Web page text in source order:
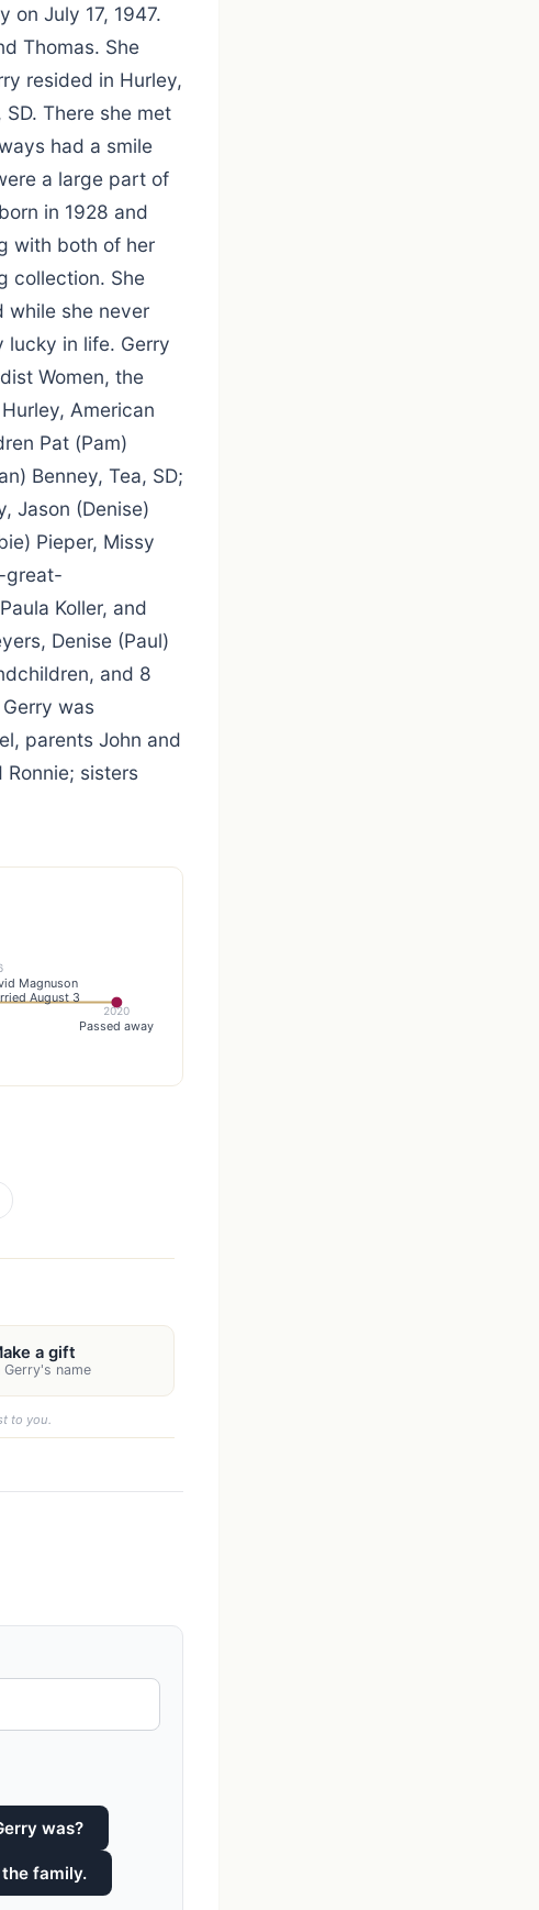
on July 17, 1947.
Thomas. She
resided in Hurley,
There she met
had a smile
a large part of
in 1928 and
with both of her
collection. She
while she never
lucky in life. Gerry
Women, the
American
Pat (Pam)
Benney, Tea, SD;
Jason (Denise)
Pieper, Missy
great-
Koller, and
Denise (Paul)
and 8
was
parents John and
Ronnie; sisters
Magnuson
August 3
2020
Passed away
a gift
Gerry's name
to you.
was?
family.